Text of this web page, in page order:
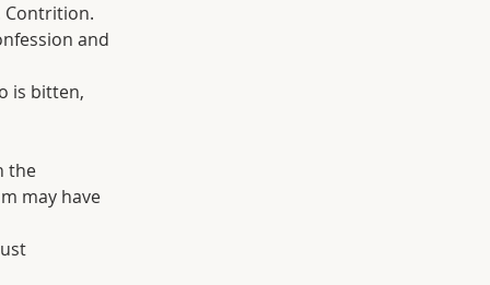
Contrition.
and
is bitten,
the
may have